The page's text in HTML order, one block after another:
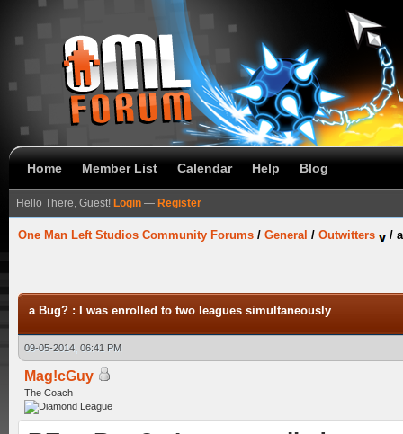
Home Member List Calendar Help Blog
Hello There, Guest! Login — Register
One Man Left Studios Community Forums / General / Outwitters /
a Bug? : I was enrolled to two leagues simultaneously
09-05-2014, 06:41 PM
Mag!cGuy
The Coach